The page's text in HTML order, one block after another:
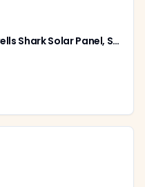
Loom Solar 440W 41.41V 144 Cells Shark Solar Panel, SHARKBIFICAL440W (Pack of 2)